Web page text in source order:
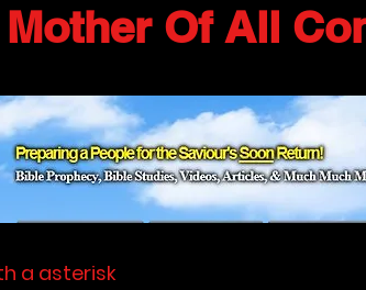
Of All
a asterisk